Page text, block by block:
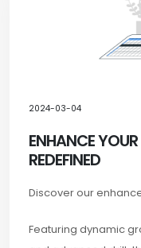
2024-03-04
ENHANCE
REDEFINED
Discover our
Featuring dynamic